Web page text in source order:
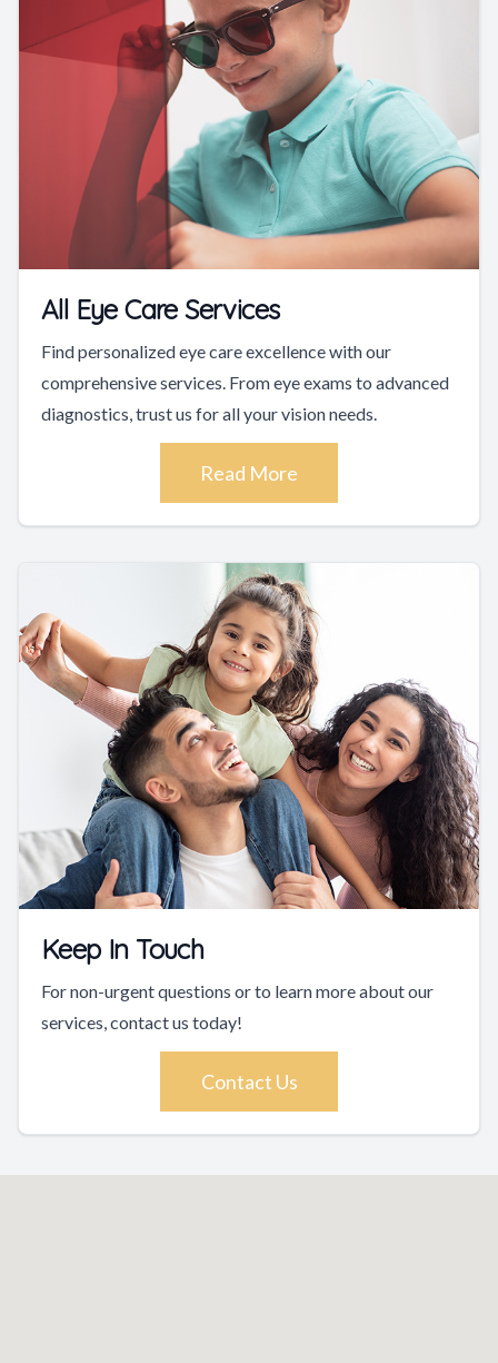
All Eye Care Services
Find personalized eye care excellence with our
comprehensive services. From eye exams to advanced
diagnostics, trust us for all your vision needs.
Read More
Keep In Touch
For non-urgent questions or to learn more about our
services, contact us today!
Contact Us